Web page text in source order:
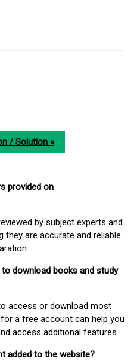
/ Solution »
provided on
by subject experts and
they are accurate and reliable
download books and study
access or download most
a free account can help you
access additional features.
added to the website?